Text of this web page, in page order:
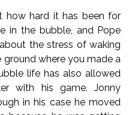
of the tender for the Mayor’s
by a garden and this
Garden and Maintenance
...
how hard it has been for
in the bubble, and Pope
the stress of waking
where you made a
life has also allowed
with his game. Jonny
in his case he moved